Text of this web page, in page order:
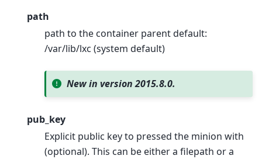
path
path to the container parent default:
/var/lib/lxc (system default)
New in version 2015.8.0.
pub_key
Explicit public key to pressed the minion with
(optional). This can be either a filepath or a